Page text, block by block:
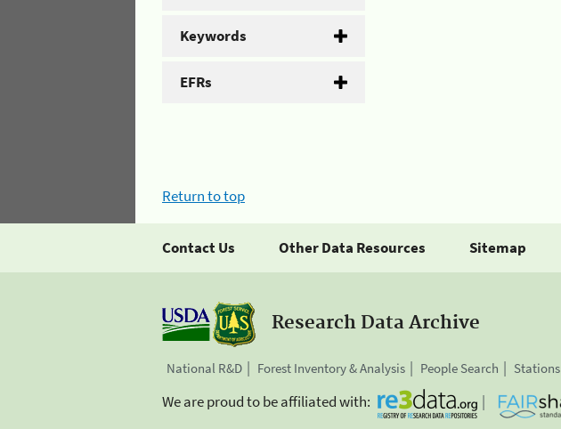
Keywords
EFRs
Return to top
Contact Us Other Data Resources Sitemap
Research Data Archive
National R&D Forest Inventory & Analysis People Search Stations
We are proud to be affiliated with: